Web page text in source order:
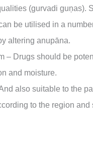
(gurvadi guņas).
be utilised in a
altering anupāna.
– Drugs should be
and moisture.
also suitable to the
to the region and